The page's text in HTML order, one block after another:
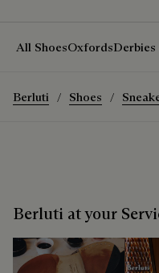
All ShoesOxfordsDerbies
Berluti Shoes
Berluti at your